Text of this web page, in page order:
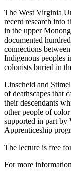
The West Virginia
recent research into
in the upper
documented
connections
Indigenous peoples
colonists buried in
Linscheid and
of deathscapes that
their descendants
other people of
supported in part by
Apprenticeship
The lecture is free
For more